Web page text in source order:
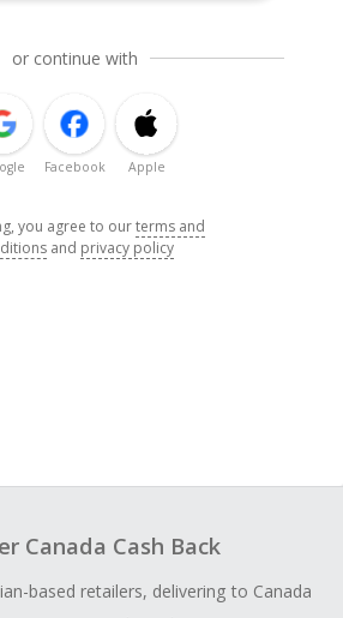
or continue with
Facebook Apple
you agree to ourterms and
and privacy policy
Canada Cash Back
based retailers, delivering to Canada